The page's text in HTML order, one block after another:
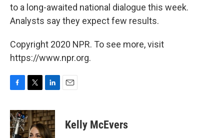
to a long-awaited national dialogue this week.
Analysts say they expect few results.
Copyright 2020 NPR. To see more, visit
https://www.npr.org.
c
e
b
i
t
t
n
k
e
Kelly McEvers